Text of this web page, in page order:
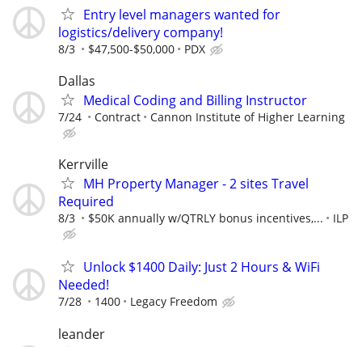
Entry level managers wanted for
logistics/delivery company!
8/3 $47,500-$50,000 PDX
Dallas
Medical Coding and Billing Instructor
7/24 Contract Cannon Institute of Higher Learning
Kerrville
MH Property Manager - 2 sites Travel
Required
8/3 $50K annually w/QTRLY bonus incentives,... ILP
Unlock $1400 Daily: Just 2 Hours & WiFi
Needed!
7/28 1400 Legacy Freedom
leander